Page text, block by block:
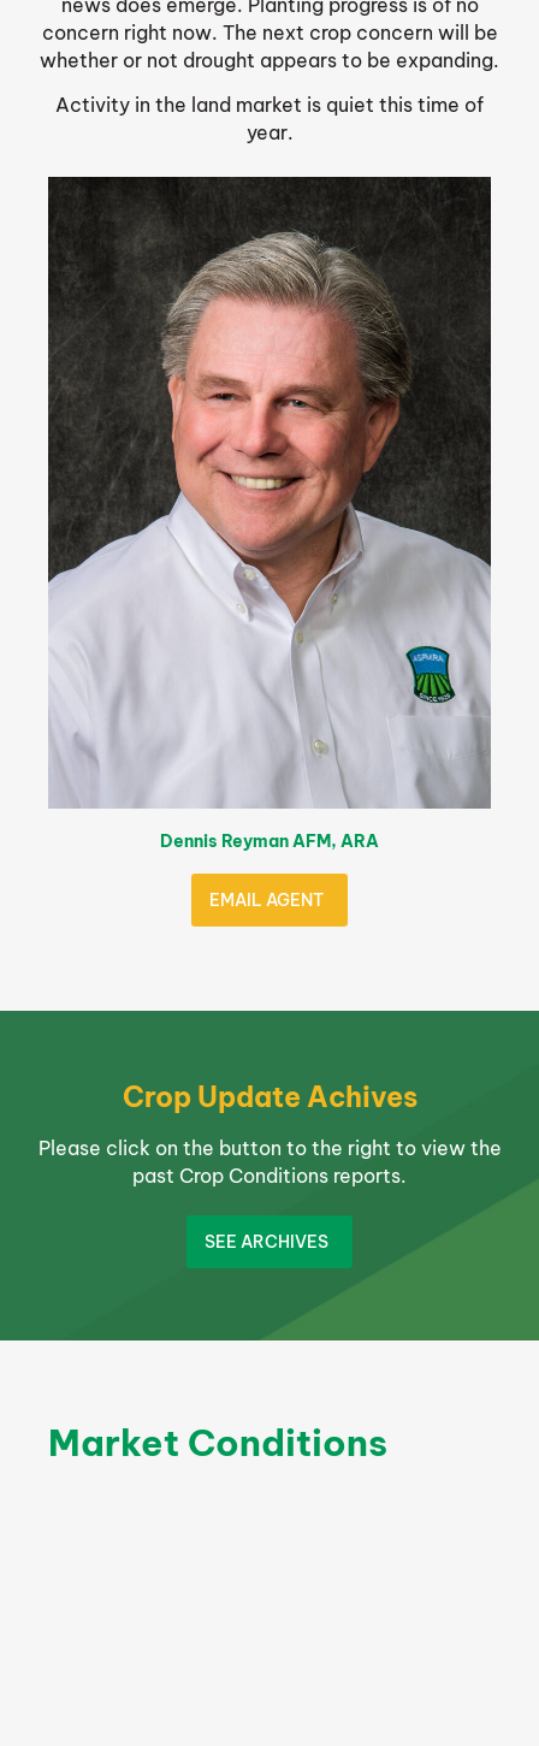
Dennis Reyman AFM, ARA
EMAIL AGENT
concern right now. The next crop concern will be
whether or not drought appears to be expanding.
Activity in the land market is quiet this time of
year.
Crop Update Achives
Please click on the button to the right to view the
past Crop Conditions reports.
SEE ARCHIVES
Market Conditions